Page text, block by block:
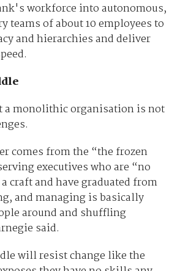
workforce into autonomous,
of about 10 employees to
and hierarchies and deliver
a monolithic organisation is not
comes from the “the frozen
executives who are “no
craft and have graduated from
and managing is basically
around and shuffling
said.
will resist change like the